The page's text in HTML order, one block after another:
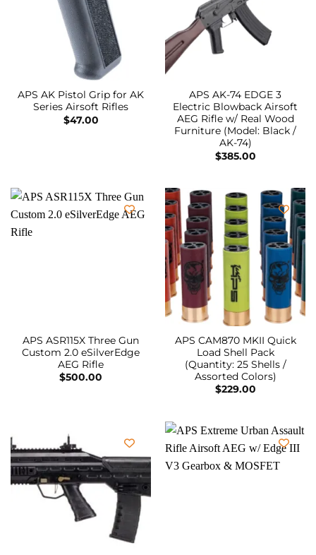
APS AK Pistol Grip for AK
Series Airsoft Rifles
$47.00
APS AK-74 EDGE 3
Electric Blowback Airsoft
AEG Rifle w/ Real Wood
Furniture (Model: Black /
AK-74)
$385.00
APS ASR115X Three Gun
Custom 2.0 eSilverEdge
AEG Rifle
$500.00
APS CAM870 MKII Quick
Load Shell Pack
(Quantity: 25 Shells /
Assorted Colors)
$229.00